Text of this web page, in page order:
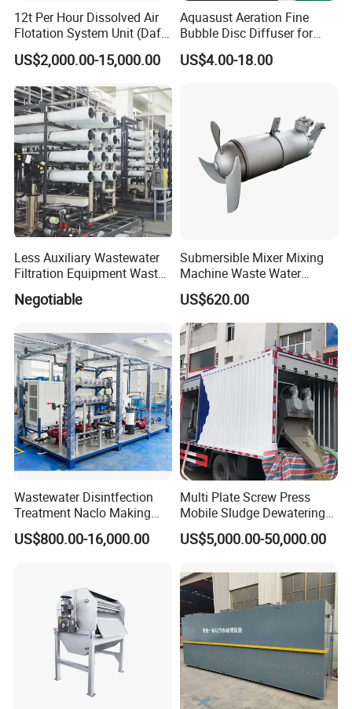
12t Per Hour Dissolved Air
Flotation System Unit (Daf)
for Milk Industrial Sewage
Wastewater Treatment
US$2,000.00-15,000.00
Aquasust Aeration Fine
Bubble Disc Diffuser for
Aquarium Water Treatment
US$4.00-18.00
Less Auxiliary Wastewater
Filtration Equipment Waste
Water Treatment Machine
OEM Automatic Industrial
Negotiable
Submersible Mixer Mixing
Machine Waste Water
Disposal Plant
US$620.00
Wastewater Disintfection
Treatment Naclo Making
Machine Seawater Brine
Electrolysis Sodium
Disinfection
US$800.00-16,000.00
Multi Plate Screw Press
Mobile Sludge Dewatering
in Activated Sludge Process
US$5,000.00-50,000.00